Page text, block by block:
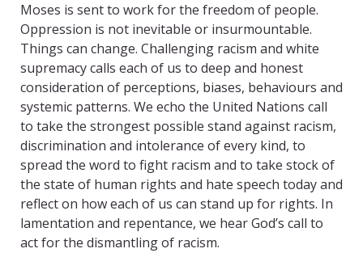
Moses is sent to work for the freedom of people.
Oppression is not inevitable or insurmountable.
Things can change. Challenging racism and white
supremacy calls each of us to deep and honest
consideration of perceptions, biases, behaviours and
systemic patterns. We echo the United Nations call
to take the strongest possible stand against racism,
discrimination and intolerance of every kind, to
spread the word to fight racism and to take stock of
the state of human rights and hate speech today and
reflect on how each of us can stand up for rights. In
lamentation and repentance, we hear God’s call to
act for the dismantling of racism.